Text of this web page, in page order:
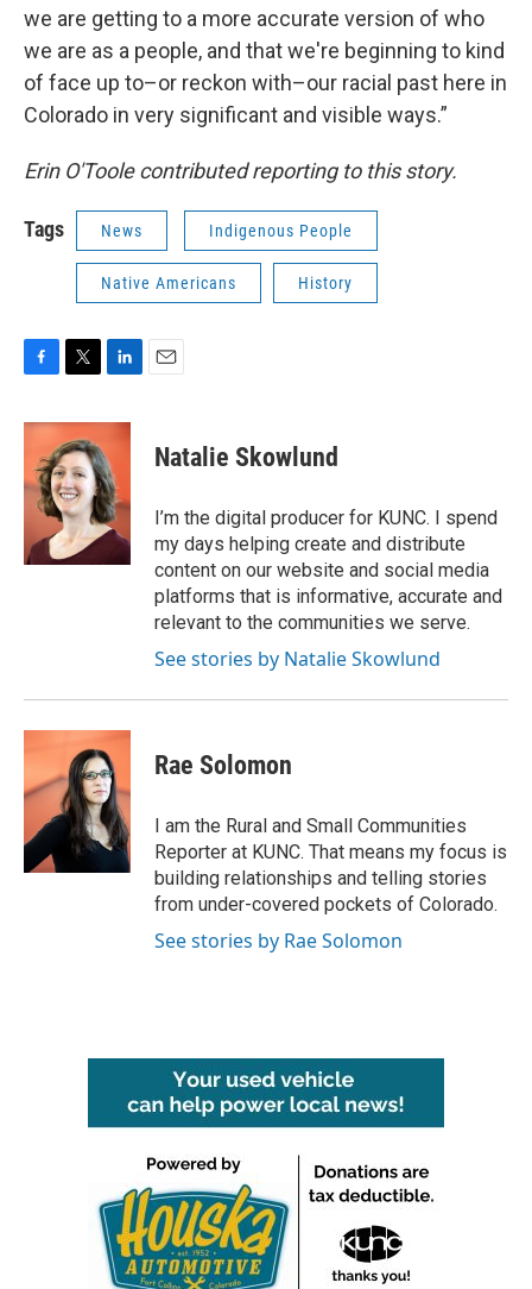
we are getting to a more accurate version of who
we are as a people, and that we're beginning to kind
of face up to–or reckon with–our racial past here in
Colorado in very significant and visible ways.”
Erin O'Toole contributed reporting to this story.
Tags News Indigenous People
Native Americans History
c
b
o
i
t
t
e
r
n
e
d
I
n
Natalie Skowlund
I’m the digital producer for KUNC. I spend
my days helping create and distribute
content on our website and social media
platforms that is informative, accurate and
relevant to the communities we serve.
See stories by Natalie Skowlund
Rae Solomon
I am the Rural and Small Communities
Reporter at KUNC. That means my focus is
building relationships and telling stories
from under-covered pockets of Colorado.
See stories by Rae Solomon